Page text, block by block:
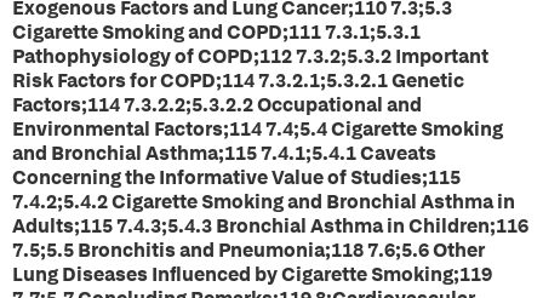
Exogenous Factors and Lung Cancer;110 7.3;5.3
Cigarette Smoking and COPD;111 7.3.1;5.3.1
Pathophysiology of COPD;112 7.3.2;5.3.2 Important
Risk Factors for COPD;114 7.3.2.1;5.3.2.1 Genetic
Factors;114 7.3.2.2;5.3.2.2 Occupational and
Environmental Factors;114 7.4;5.4 Cigarette Smoking
and Bronchial Asthma;115 7.4.1;5.4.1 Caveats
Concerning the Informative Value of Studies;115
7.4.2;5.4.2 Cigarette Smoking and Bronchial Asthma in
Adults;115 7.4.3;5.4.3 Bronchial Asthma in Children;116
7.5;5.5 Bronchitis and Pneumonia;118 7.6;5.6 Other
Lung Diseases Influenced by Cigarette Smoking;119